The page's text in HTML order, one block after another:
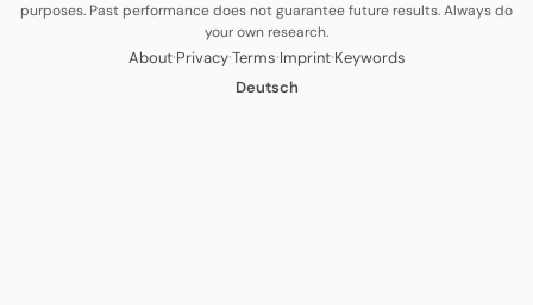
purposes. Past performance does not guarantee future results. Always do
your own research.
About·Privacy·Terms·Imprint·Keywords
Deutsch